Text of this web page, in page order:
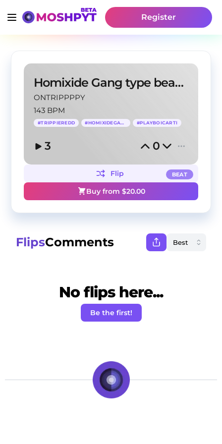
Register
Homixide Gang type beat - Darkie
ONTRIPPPPY
143 BPM
#TRIPPIEREDD #HOMIXIDEGANG #PLAYBOICARTI
3 0
BEAT
Flip
Buy from $20.00
FlipsComments
No flips here...
Be the first!